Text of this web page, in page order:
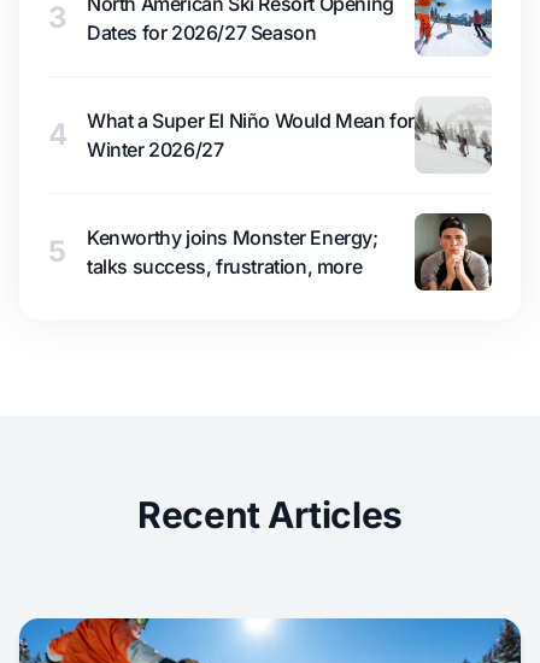
3
Dates for 2026/27 Season
4
What a Super El Niño Would Mean for
Winter 2026/27
5
Kenworthy joins Monster Energy;
talks success, frustration, more
Recent Articles